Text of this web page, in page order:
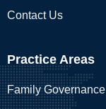
Contact Us
Practice Areas
Family Governance